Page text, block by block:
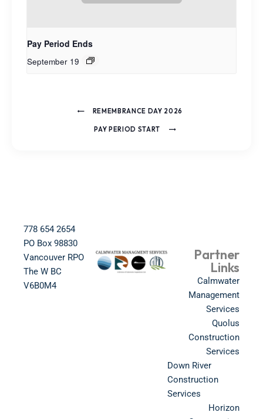
Pay Period Ends
September 19
REMEMBRANCE DAY 2026
PAY PERIOD START
778 654 2654​
PO Box 98830​
Vancouver RPO
The W BC​
V6B0M4​
Partner
Links
Calmwater
Management
Services
Quolus
Construction
Services
Down River
Construction
Services
Horizon